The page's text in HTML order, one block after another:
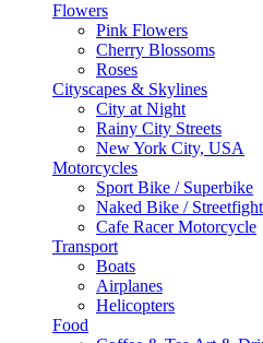
Flowers
Pink Flowers
Cherry Blossoms
Roses
Cityscapes & Skylines
City at Night
Rainy City Streets
New York City, USA
Motorcycles
Sport Bike / Superbike
Naked Bike /
Cafe Racer Motorcycle
Transport
Boats
Airplanes
Helicopters
Food